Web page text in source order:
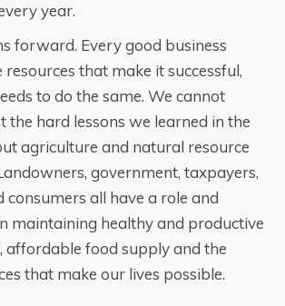
year.
forward. Every good business
resources that make it successful,
to do the same. We cannot
hard lessons we learned in the
agriculture and natural resource
government, taxpayers,
consumers all have a role and
maintaining healthy and productive
affordable food supply and the
that make our lives possible.